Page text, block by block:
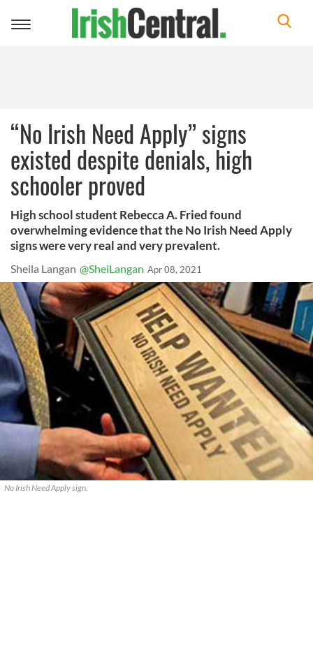
Toggle
“No Irish Need Apply” signs
existed despite denials, high
schooler proved
High school student Rebecca A. Fried found
overwhelming evidence that the No Irish Need Apply
signs were very real and very prevalent.
Sheila Langan @SheiLangan Apr 08, 2021
No Irish Need Apply sign.